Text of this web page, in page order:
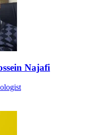
Najafi